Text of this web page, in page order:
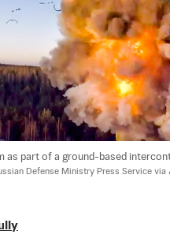
as part of a ground-based
Defense Ministry Press Service via